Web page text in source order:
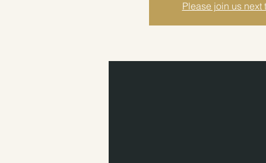
Please join us next